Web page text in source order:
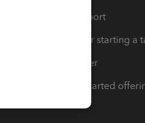
Learn & Support
Resources for starting a
Tax Pro Center
How to get started